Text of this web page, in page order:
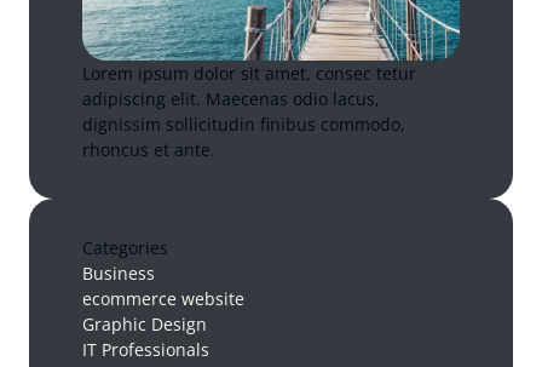
Lorem ipsum dolor sit amet, consec tetur
adipiscing elit. Maecenas odio lacus,
dignissim sollicitudin finibus commodo,
rhoncus et ante.
Categories
Business
ecommerce website
Graphic Design
IT Professionals